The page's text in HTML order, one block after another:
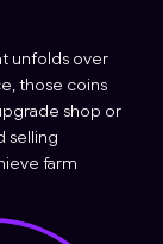
unfolds over
those coins
shop or
selling
farm